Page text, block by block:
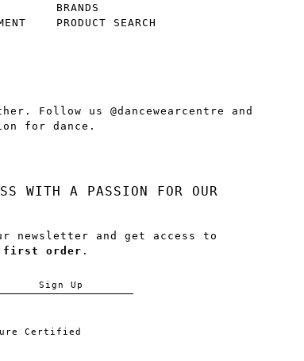
BRANDS
PRODUCT SEARCH
Follow us @dancewearcentre and
for dance.
WITH A PASSION FOR OUR
newsletter and get access to
first order .
Sign Up
Certified